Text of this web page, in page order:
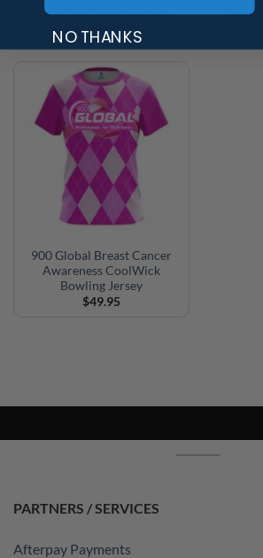
CoolWick Bowling Jersey
$49.95
900 Global Breast Cancer
Awareness CoolWick
Bowling Jersey
$49.95
PARTNERS / SERVICES
Afterpay Payments
NO THANKS